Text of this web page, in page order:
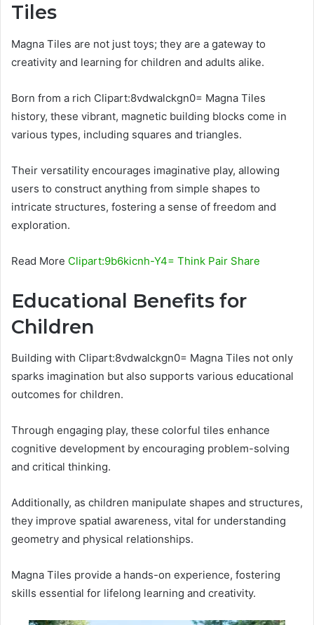
Tiles
Magna Tiles are not just toys; they are a gateway to
creativity and learning for children and adults alike.
Born from a rich Clipart:8vdwalckgn0= Magna Tiles
history, these vibrant, magnetic building blocks come in
various types, including squares and triangles.
Their versatility encourages imaginative play, allowing
users to construct anything from simple shapes to
intricate structures, fostering a sense of freedom and
exploration.
Read More Clipart:9b6kicnh-Y4= Think Pair Share
Educational Benefits for
Children
Building with Clipart:8vdwalckgn0= Magna Tiles not only
sparks imagination but also supports various educational
outcomes for children.
Through engaging play, these colorful tiles enhance
cognitive development by encouraging problem-solving
and critical thinking.
Additionally, as children manipulate shapes and structures,
they improve spatial awareness, vital for understanding
geometry and physical relationships.
Magna Tiles provide a hands-on experience, fostering
skills essential for lifelong learning and creativity.